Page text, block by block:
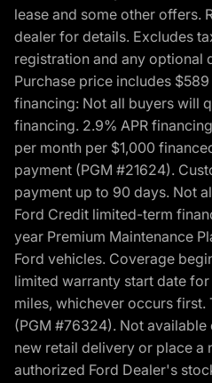
lease and some other offers.
dealer for details. Excludes
registration and any optional
Purchase price includes
financing: Not all buyers will
financing. 2.9% APR
per month per $1,000
payment (PGM #21624).
payment up to 90 days. Not
Ford Credit limited-term
year Premium Maintenance
Ford vehicles. Coverage
limited warranty start date
miles, whichever occurs
(PGM #76324). Not available
new retail delivery or place a
authorized Ford Dealer's